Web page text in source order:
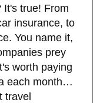
It's true! From
insurance, to
You name it,
prey
worth paying
each month…
travel